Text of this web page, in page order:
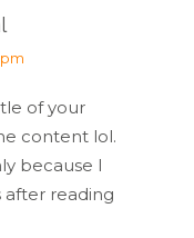
of your
content lol.
because I
after reading